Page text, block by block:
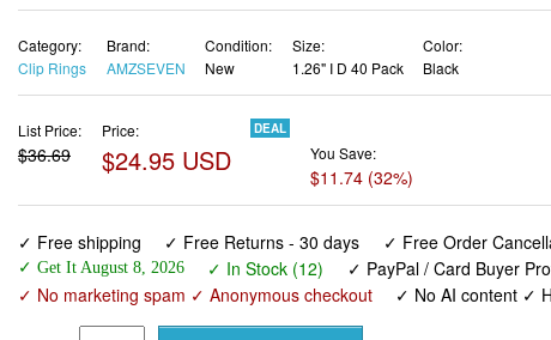
Category:
Clip Rings
Brand:
AMZSEVEN
Condition:
New
Size:
1.26" I D 40 Pack
Color:
Black
List Price:
$36.69
Price:
$24.95 USD
DEAL
You Save:
$11.74 (32%)
✓ Free shipping ✓ Free Returns - 30 days ✓ Free Order
✓ Get It August 8, 2026 ✓ In Stock (12) ✓ PayPal / Card Buyer
✓ No marketing spam ✓ Anonymous checkout
✓ No AI content ✓